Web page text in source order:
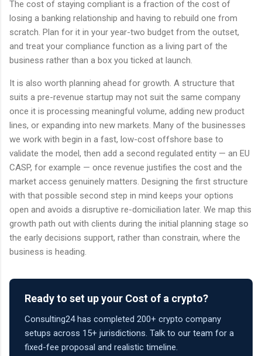
The cost of staying compliant is a fraction of the cost of
losing a banking relationship and having to rebuild one from
scratch. Plan for it in your year-two budget from the outset,
and treat your compliance function as a living part of the
business rather than a box you ticked at launch.
It is also worth planning ahead for growth. A structure that
suits a pre-revenue startup may not suit the same company
once it is processing meaningful volume, adding new product
lines, or expanding into new markets. Many of the businesses
we work with begin in a fast, low-cost offshore base to
validate the model, then add a second regulated entity — an EU
CASP, for example — once revenue justifies the cost and the
market access genuinely matters. Designing the first structure
with that possible second step in mind keeps your options
open and avoids a disruptive re-domiciliation later. We map this
growth path out with clients during the initial planning stage so
the early decisions support, rather than constrain, where the
business is heading.
Ready to set up your Cost of a crypto?
Consulting24 has completed 200+ crypto company
setups across 15+ jurisdictions. Talk to our team for a
fixed-fee proposal and realistic timeline.